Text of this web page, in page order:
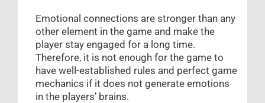
Emotional connections are stronger than any
other element in the game and make the
player stay engaged for a long time.
Therefore, it is not enough for the game to
have well-established rules and perfect game
mechanics if it does not generate emotions
in the players’ brains.